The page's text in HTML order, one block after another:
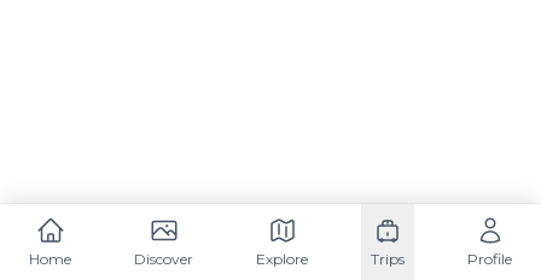
Home Discover Explore Trips Profile